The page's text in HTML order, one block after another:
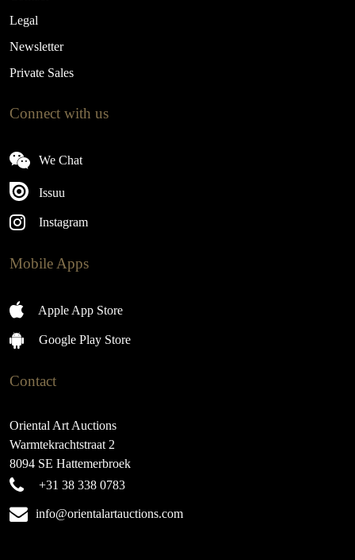
Legal
Newsletter
Private Sales
Connect with us
We Chat
Issuu
Instagram
Mobile Apps
Apple App Store
Google Play Store
Contact
Oriental Art Auctions
Warmtekrachtstraat 2
8094 SE Hattemerbroek
+31 38 338 0783
info@orientalartauctions.com